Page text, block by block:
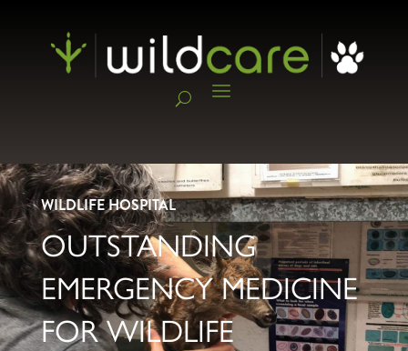
WILDLIFE HOSPITAL
OUTSTANDING
EMERGENCY MEDICINE
FOR WILDLIFE